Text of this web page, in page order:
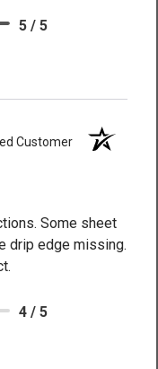
5 / 5
Customer
Some sheet
drip edge missing.
4 / 5